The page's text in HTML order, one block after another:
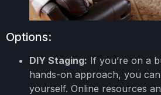
Options:
DIY Staging: If you’re on a
hands-on approach, you
yourself. Online resources